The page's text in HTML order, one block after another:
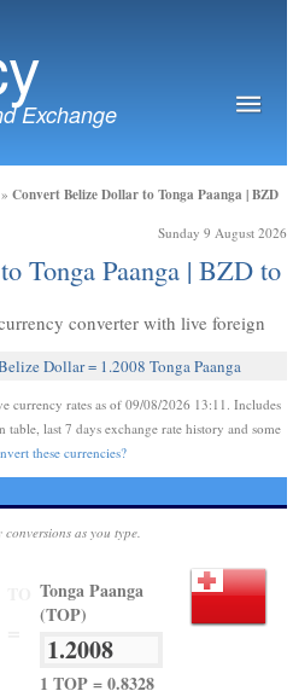
Exchange
» Convert Belize Dollar to Tonga Paanga | BZD
Sunday 9 August 2026
Tonga Paanga | BZD to
converter with live foreign
Dollar = 1.2008 Tonga Paanga
currency rates as of 09/08/2026 13:11. Includes
last 7 days exchange rate history and some
these currencies?
as you type.
Tonga Paanga
(TOP)
1 TOP = 0.8328